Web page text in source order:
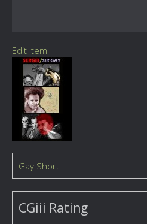
Edit Item
Gay Short
CGiii Rating